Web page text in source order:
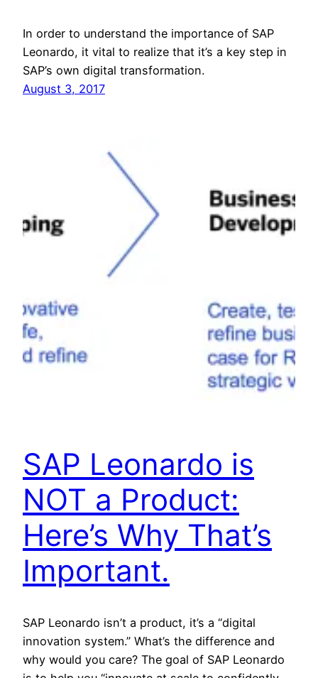
In order to understand the importance of SAP
Leonardo, it vital to realize that it’s a key step in
SAP’s own digital transformation.
August 3, 2017
SAP Leonardo is
NOT a Product:
Here’s Why That’s
Important.
SAP Leonardo isn’t a product, it’s a “digital
innovation system.” What’s the difference and
why would you care? The goal of SAP Leonardo